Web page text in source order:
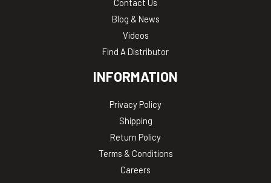
Contact Us
Blog & News
Videos
Find A Distributor
INFORMATION
Privacy Policy
Shipping
Return Policy
Terms & Conditions
Careers